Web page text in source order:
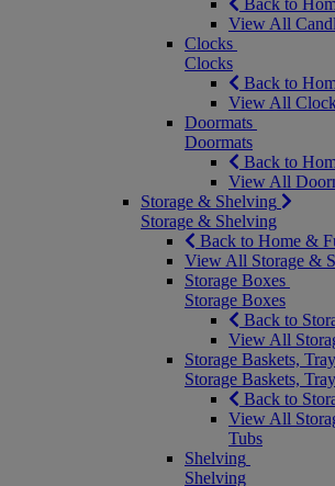
Back to
View All
Clocks
Clocks
Back to
View All
Doormats
Doormats
Back to
View All
Storage & Shelving
Storage & Shelving
Back to Home &
View All Storage &
Storage Boxes
Storage Boxes
Back to
View All
Storage Baskets,
Storage Baskets,
Back to
View All
Tubs
Shelving
Shelving